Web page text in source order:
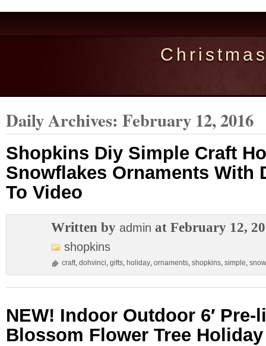
Daily Archives: February 12, 2016
Shopkins Diy Simple Craft
Snowflakes Ornaments With
To Video
Written by admin at February 12,
shopkins
craft, dohvinci, gifts, holiday, ornaments, shopkins, simple,
NEW! Indoor Outdoor 6′ Pre-
Blossom Flower Tree